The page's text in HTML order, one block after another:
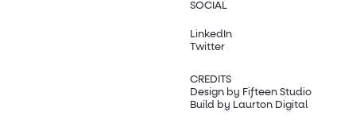
SOCIAL
LinkedIn
Twitter
CREDITS
Design by Fifteen Studio
Build by Laurton Digital